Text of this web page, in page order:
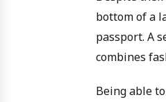
bottom of a
passport. A
combines
Being able